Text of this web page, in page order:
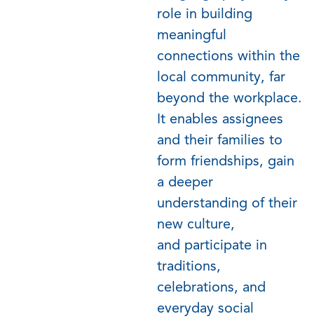
role in building
meaningful
connections within the
local community, far
beyond the workplace.
It enables assignees
and their families to
form friendships, gain
a deeper
understanding of their
new culture,
and participate in
traditions,
celebrations, and
everyday social